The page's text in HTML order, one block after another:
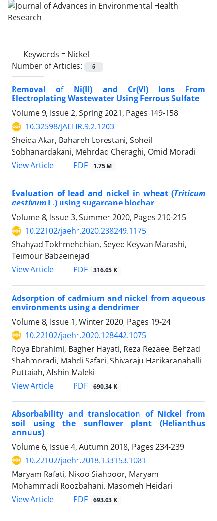
Keywords = Nickel
Number of Articles:
6
Removal of Ni(II) and Cr(VI) Ions From
Electroplating Wastewater Using Ferrous Sulfate
Volume 9, Issue 2, Spring 2021, Pages 149-158
10.32598/JAEHR.9.2.1203
Sheida Akar, Bahareh Lorestani, Soheil
Sobhanardakani, Mehrdad Cheraghi, Omid Moradi
View Article
PDF 1.75 M
Evaluation of lead and nickel in wheat (Triticum
aestivum L.) using sugarcane biochar
Volume 8, Issue 3, Summer 2020, Pages 210-215
10.22102/jaehr.2020.238249.1175
Shahyad Tokhmehchian, Seyed Keyvan Marashi,
Teimour Babaeinejad
View Article
PDF 316.05 K
Adsorption of cadmium and nickel from aqueous
environments using a dendrimer
Volume 8, Issue 1, Winter 2020, Pages 19-24
10.22102/jaehr.2020.128442.1075
Roya Ebrahimi, Bagher Hayati, Reza Rezaee, Behzad
Shahmoradi, Mahdi Safari, Shivaraju Harikaranahalli
Puttaiah, Afshin Maleki
View Article
PDF 690.34 K
Absorbability and translocation of Nickel from
soil using the sunflower plant (Helianthus
annuus)
Volume 6, Issue 4, Autumn 2018, Pages 234-239
10.22102/jaehr.2018.133153.1081
Maryam Rafati, Nikoo Siahpoor, Maryam
Mohammadi Roozbahani, Masomeh Heidari
View Article
PDF 693.03 K